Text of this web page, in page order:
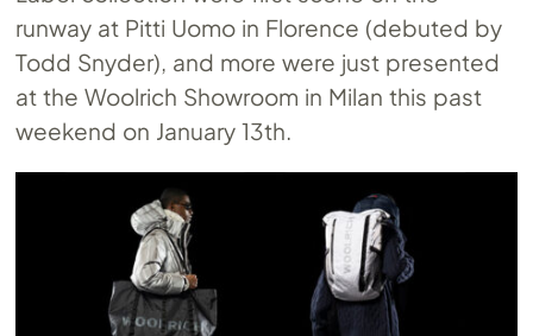
runway at Pitti Uomo in Florence (debuted by
Todd Snyder), and more were just presented
at the Woolrich Showroom in Milan this past
weekend on January 13th.